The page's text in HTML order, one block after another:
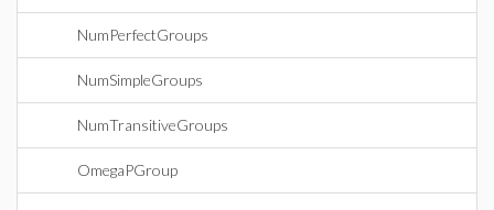
NumPerfectGroups
NumSimpleGroups
NumTransitiveGroups
OmegaPGroup